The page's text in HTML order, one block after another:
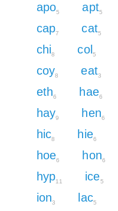
apo5 apt5
cap7 cat5
chi8 col5
coy8 eat3
eth6 hae6
hay9 hen6
hic8 hie6
hoe6 hon6
hyp11 ice5
ion3 lac5